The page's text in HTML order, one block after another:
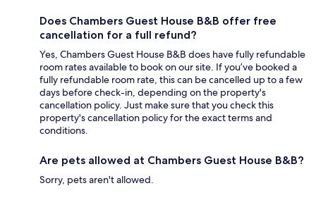
Does Chambers Guest House B&B offer free
cancellation for a full refund?
Yes, Chambers Guest House B&B does have fully refundable
room rates available to book on our site. If you’ve booked a
fully refundable room rate, this can be cancelled up to a few
days before check-in, depending on the property's
cancellation policy. Just make sure that you check this
property's cancellation policy for the exact terms and
conditions.
Are pets allowed at Chambers Guest House B&B?
Sorry, pets aren't allowed.